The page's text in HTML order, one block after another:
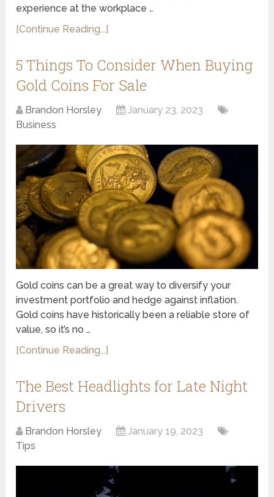
experience at the workplace …
[Continue Reading...]
5 Things To Consider When Buying
Gold Coins For Sale
Brandon Horsley
January 23, 2023
Business
Gold coins can be a great way to diversify your
investment portfolio and hedge against inflation.
Gold coins have historically been a reliable store of
value, so it’s no …
[Continue Reading...]
The Best Headlights for Late Night
Drivers
Brandon Horsley
January 19, 2023
Tips